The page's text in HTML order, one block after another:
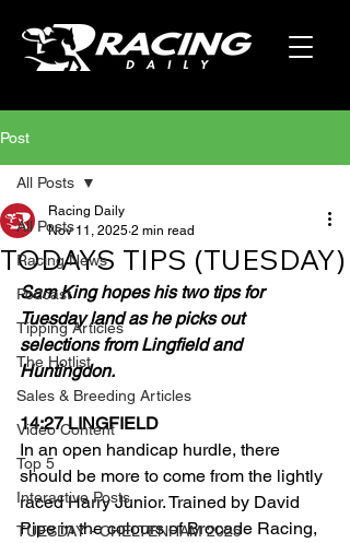
Post
All Posts
Racing News
Podcast
Tipping Articles
The Hotlist
Sales & Breeding Articles
Video Content
Top 5
Interactive Posts
TUESDAY - CHELTENHAM 2025
All Posts
TODAYS TIPS (TUESDAY)
Racing Daily
Nov 11, 2025 2 min read
Sam King hopes his two tips for
Tuesday land as he picks out
selections from Lingfield and
Huntingdon.
14:27 LINGFIELD
In an open handicap hurdle, there
should be more to come from the lightly
raced Harry Junior. Trained by David
Pipe in the colours of Brocade Racing,